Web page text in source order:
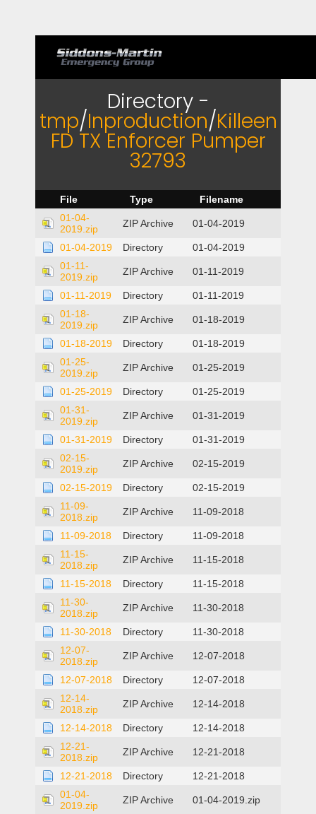
Directory -
tmp/Inproduction/Killeen
FD TX Enforcer Pumper
32793
File Type
Filename
01-04-
2019.zip
ZIP Archive 01-04-2019
01-04-2019 Directory
01-04-2019
01-11-
2019.zip
ZIP Archive 01-11-2019
01-11-2019 Directory
01-11-2019
01-18-
2019.zip
ZIP Archive 01-18-2019
01-18-2019 Directory
01-18-2019
01-25-
2019.zip
ZIP Archive 01-25-2019
01-25-2019 Directory
01-25-2019
01-31-
2019.zip
ZIP Archive 01-31-2019
01-31-2019 Directory
01-31-2019
02-15-
2019.zip
ZIP Archive 02-15-2019
02-15-2019 Directory
02-15-2019
11-09-
2018.zip
ZIP Archive 11-09-2018
11-09-2018 Directory
11-09-2018
11-15-
2018.zip
ZIP Archive 11-15-2018
11-15-2018 Directory
11-15-2018
11-30-
2018.zip
ZIP Archive 11-30-2018
11-30-2018 Directory
11-30-2018
12-07-
2018.zip
ZIP Archive 12-07-2018
12-07-2018 Directory
12-07-2018
12-14-
2018.zip
ZIP Archive 12-14-2018
12-14-2018 Directory
12-14-2018
12-21-
2018.zip
ZIP Archive 12-21-2018
12-21-2018 Directory
12-21-2018
01-04-
2019.zip
ZIP Archive
01-04-2019.zip